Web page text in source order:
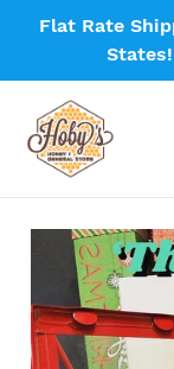
Flat Rate